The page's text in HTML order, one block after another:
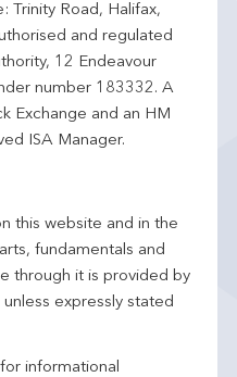
Trinity Road, Halifax,
and regulated
12 Endeavour
number 183332. A
Exchange and an HM
ISA Manager.
this website and in the
fundamentals and
through it is provided by
expressly stated
informational